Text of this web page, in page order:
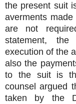
the present suit
averments
are not
statement,
execution of the
also the
to the suit is
counsel argued
taken by the